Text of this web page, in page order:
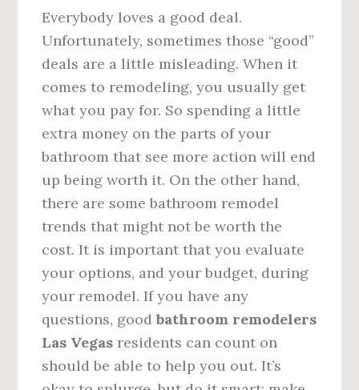
Everybody loves a good deal.
Unfortunately, sometimes those “good”
deals are a little misleading. When it
comes to remodeling, you usually get
what you pay for. So spending a little
extra money on the parts of your
bathroom that see more action will end
up being worth it. On the other hand,
there are some bathroom remodel
trends that might not be worth the
cost. It is important that you evaluate
your options, and your budget, during
your remodel. If you have any
questions, goodbathroom remodelers
Las Vegas residents can count on
should be able to help you out. It’s